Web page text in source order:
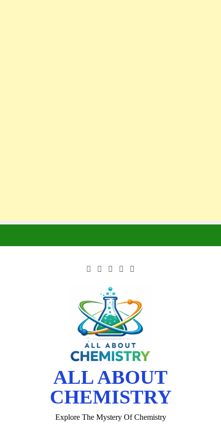
ALL ABOUT
CHEMISTRY
Explore The Mystery Of Chemistry